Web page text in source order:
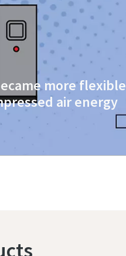
more flexible
air energy